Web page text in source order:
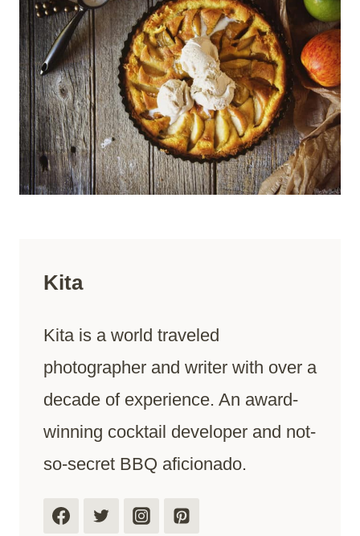
Kita
Kita is a world traveled
photographer and writer with over a
decade of experience. An award-
winning cocktail developer and not-
so-secret BBQ aficionado.